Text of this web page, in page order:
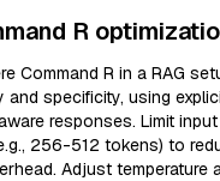
R
Command R in a RAG
and specificity, using
responses. Limit
256-512 tokens) to
Adjust temperature